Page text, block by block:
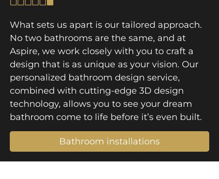
What sets us apart is our tailored approach.
No two bathrooms are the same, and at
Aspire, we work closely with you to craft a
design that is as unique as your vision. Our
personalized bathroom design service,
combined with cutting-edge 3D design
technology, allows you to see your dream
bathroom come to life before it’s even built.
Bathroom installations